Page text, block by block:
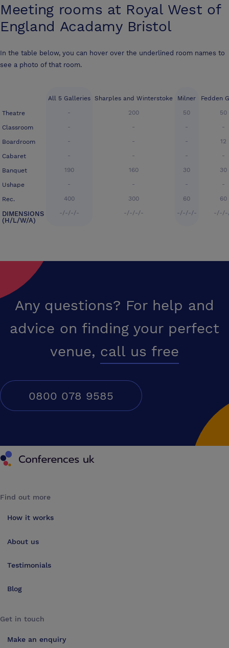
Meeting rooms at Royal West of
England Acadamy Bristol
In the table below, you can hover over the underlined room names to
see a photo of that room.
Theatre
Classroom
Boardroom
Cabaret
Banquet
Ushape
Rec.
DIMENSIONS
(H/L/W/A)
All 5 Galleries
-
-
-
-
190
-
400
-/-/-/-
Sharples and Winterstoke
200
-
-
-
160
-
300
-/-/-/-
Milner
50
-
-
-
30
-
60
-/-/-/-
Fedden
50
-
12
-
30
-
60
Any questions? For help and
advice on finding your perfect
venue, call us free
0800 078 9585
Conferences UK
Find out more
How it works
About us
Testimonials
Blog
Get in touch
Make an enquiry